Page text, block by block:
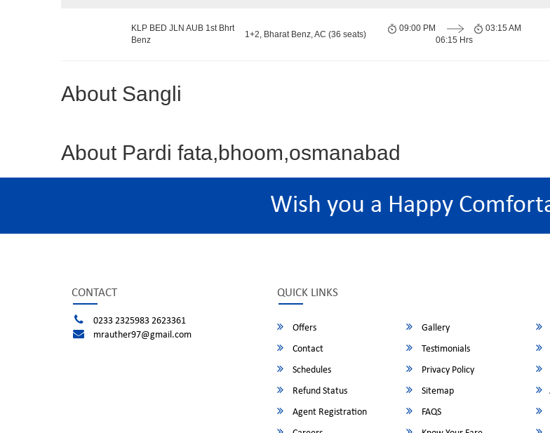
KLP BED JLN AUB 1st Bhrt
Benz
1+2, Bharat Benz, AC (36 seats)
09:00 PM
06:15 Hrs
03:15 AM
About Sangli
About Pardi fata,bhoom,osmanabad
Wish you a Happy
CONTACT
0233 2325983 2623361
mrauther97@gmail.com
QUICK LINKS
Offers Gallery
Contact
Testimonials
Schedules
Privacy Policy
Refund Status
Sitemap
Agent Registration
FAQS